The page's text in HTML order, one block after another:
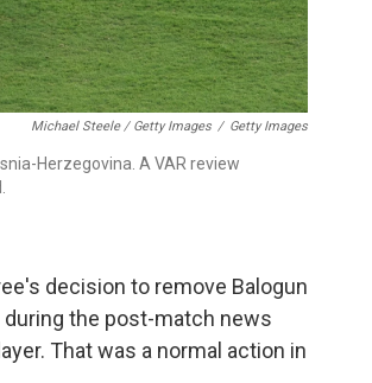
Michael Steele / Getty Images / Getty Images
Herzegovina. A VAR review
decision to remove Balogun
during the post-match news
That was a normal action in